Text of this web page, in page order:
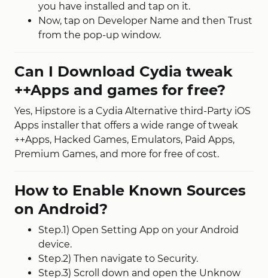
you have installed and tap on it.
Now, tap on Developer Name and then Trust
from the pop-up window.
Can I Download Cydia tweak
++Apps and games for free?
Yes, Hipstore is a Cydia Alternative third-Party iOS
Apps installer that offers a wide range of tweak
++Apps, Hacked Games, Emulators, Paid Apps,
Premium Games, and more for free of cost.
How to Enable Known Sources
on Android?
Step.1) Open Setting App on your Android
device.
Step.2) Then navigate to Security.
Step.3) Scroll down and open the Unknow